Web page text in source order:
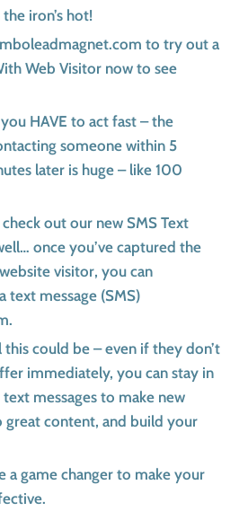
iron’s hot!
to try out a
Web Visitor now to see
HAVE to act fast – the
someone within 5
later is huge – like 100
out our new SMS Text
once you’ve captured the
visitor, you can
text message (SMS)
could be – even if they don’t
immediately, you can stay in
messages to make new
content, and build your
a game changer to make your